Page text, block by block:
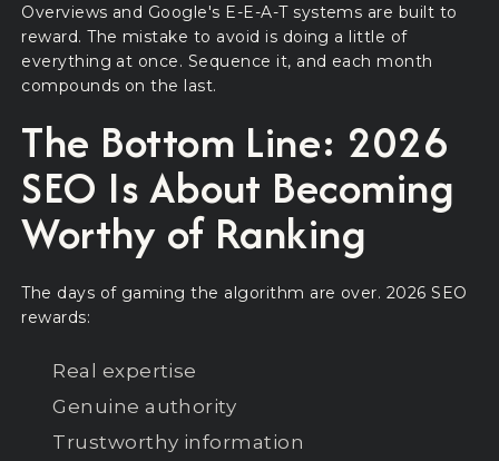
Overviews and Google's E-E-A-T systems are built to
reward. The mistake to avoid is doing a little of
everything at once. Sequence it, and each month
compounds on the last.
The Bottom Line: 2026
SEO Is About Becoming
Worthy of Ranking
The days of gaming the algorithm are over. 2026 SEO
rewards:
Real expertise
Genuine authority
Trustworthy information